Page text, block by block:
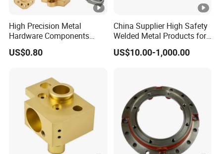
Through comprehensive one-stop professional
mold manufacturing, product die casting, deep
processing, surface treatment to delivery,
value-added quality products and services. The
entire processing range consists of die casting. lost
wax casting, sand casting, CNC, milling, grinding,
laser cutting, welding, surface treatment, etc.
Certifications
High Precision Metal
Hardware Components
Custom Service CNC
Machining Parts
US$0.80
China Supplier High Safety
Welded Metal Products for
Medical Equipment
US$10.00-1,000.00